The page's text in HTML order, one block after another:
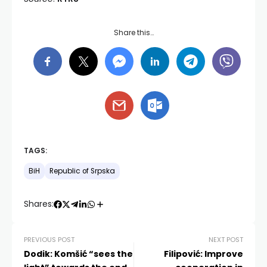
Share this…
TAGS:
BiH Republic of Srpska
Shares:
PREVIOUS POST
Dodik: Komšić “sees the
NEXT POST
Filipović: Improve